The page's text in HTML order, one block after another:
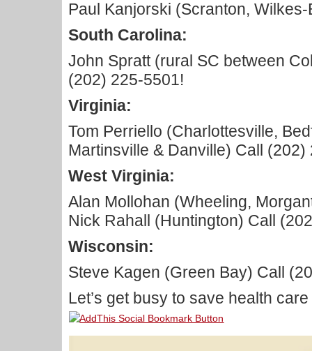
Paul Kanjorski (Scranton,
South Carolina:
John Spratt (rural SC between
(202) 225-5501!
Virginia:
Tom Perriello (Charlottesville,
Martinsville & Danville) Call (202)
West Virginia:
Alan Mollohan (Wheeling,
Nick Rahall (Huntington) Call
Wisconsin:
Steve Kagen (Green Bay) Call
Let’s get busy to save health